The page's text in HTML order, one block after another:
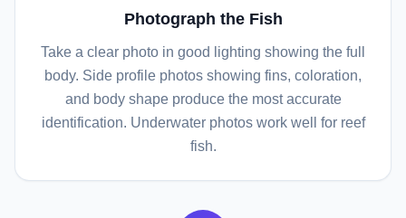
Photograph the Fish
Take a clear photo in good lighting showing the full
body. Side profile photos showing fins, coloration,
and body shape produce the most accurate
identification. Underwater photos work well for reef
fish.